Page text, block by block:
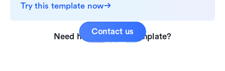
Try this template now
Need help with this template?
Contact us